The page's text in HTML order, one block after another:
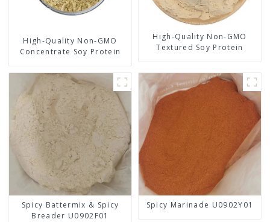
High-Quality Non-GMO
Concentrate Soy Protein
High-Quality Non-GMO
Textured Soy Protein
Spicy Battermix & Spicy
Breader U0902F01
Spicy Marinade U0902Y01